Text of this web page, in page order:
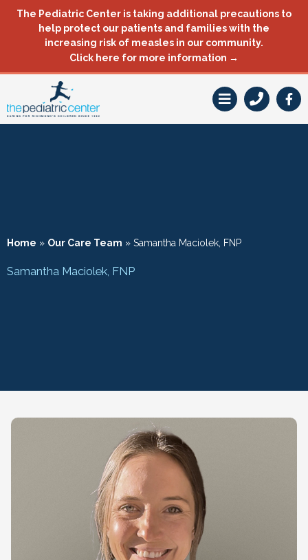
Skip
The Pediatric Center is taking additional precautions to
help protect our patients and families with the
increasing risk of measles in our community.
Click here for more information →
F
a
Home » Our Care Team » Samantha Maciolek, FNP
Samantha Maciolek, FNP